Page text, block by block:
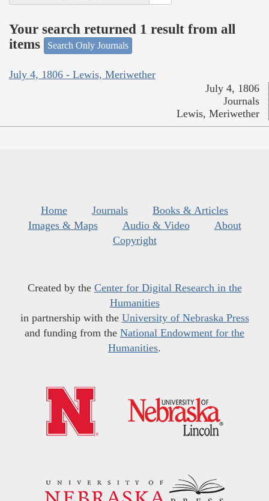
Your search returned 1 result from all
items
Search Only Journals
July 4, 1806 - Lewis, Meriwether
July 4, 1806
Journals
Lewis, Meriwether
Home Journals
Books & Articles
Images & Maps
Audio & Video
About
Copyright
Created by the Center for Digital Research in the
Humanities
in partnership with the University of Nebraska Press
and funding from the National Endowment for the
Humanities.